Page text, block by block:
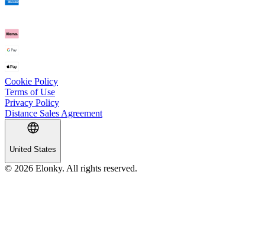
Cookie Policy
Terms of Use
Privacy Policy
Distance Sales Agreement
United States
© 2026 Elonky. All rights reserved.